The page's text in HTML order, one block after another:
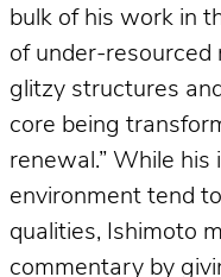
bulk of his work in
of under-resourced
glitzy structures
core being
renewal.” While
environment tend
qualities, Ishimoto
commentary by